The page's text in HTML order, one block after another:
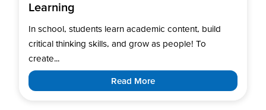
Learning
In school, students learn academic content, build
critical thinking skills, and grow as people! To
create...
Read More